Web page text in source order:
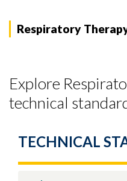
Respiratory
Explore
technical
TECHNICAL